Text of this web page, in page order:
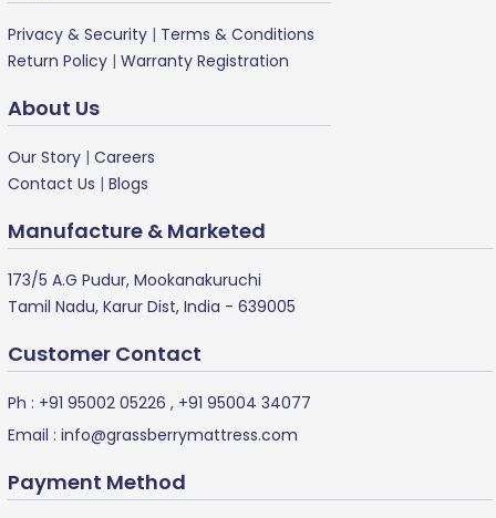
Privacy & Security | Terms & Conditions
Return Policy | Warranty Registration
About Us
Our Story | Careers
Contact Us | Blogs
Manufacture & Marketed
173/5 A.G Pudur, Mookanakuruchi
Tamil Nadu, Karur Dist, India - 639005
Customer Contact
Ph : +91 95002 05226 , +91 95004 34077
Email : info@grassberrymattress.com
Payment Method